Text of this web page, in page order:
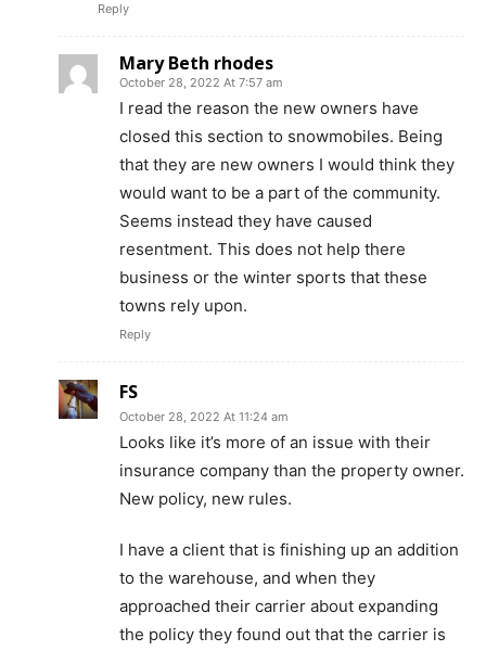
Reply
Mary Beth rhodes
October 28, 2022 At 7:57 am
I read the reason the new owners have
closed this section to snowmobiles. Being
that they are new owners I would think they
would want to be a part of the community.
Seems instead they have caused
resentment. This does not help there
business or the winter sports that these
towns rely upon.
Reply
FS
October 28, 2022 At 11:24 am
Looks like it’s more of an issue with their
insurance company than the property owner.
New policy, new rules.
I have a client that is finishing up an addition
to the warehouse, and when they
approached their carrier about expanding
the policy they found out that the carrier is